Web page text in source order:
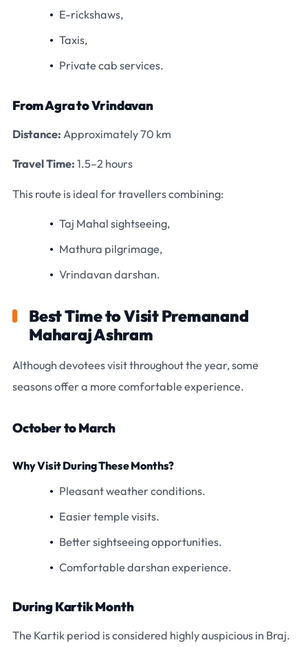
E-rickshaws,
Taxis,
Private cab services.
From Agra to Vrindavan
Distance: Approximately 70 km
Travel Time: 1.5–2 hours
This route is ideal for travellers combining:
Taj Mahal sightseeing,
Mathura pilgrimage,
Vrindavan darshan.
Best Time to Visit Premanand
Maharaj Ashram
Although devotees visit throughout the year, some
seasons offer a more comfortable experience.
October to March
Why Visit During These Months?
Pleasant weather conditions.
Easier temple visits.
Better sightseeing opportunities.
Comfortable darshan experience.
During Kartik Month
The Kartik period is considered highly auspicious in Braj.